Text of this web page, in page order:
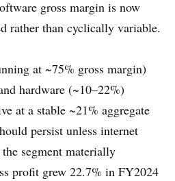
gross margin is now
rather than cyclically variable.
at ~75% gross margin)
hardware (~10–22%)
at a stable ~21% aggregate
persist unless internet
segment materially
profit grew 22.7% in FY2024